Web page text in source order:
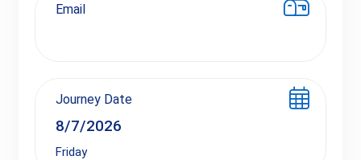
Email
Journey Date
Friday